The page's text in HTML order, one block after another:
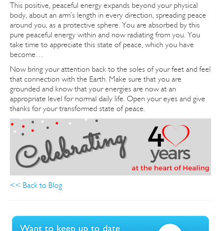
This positive, peaceful energy expands beyond your physical
body, about an arm’s length in every direction, spreading peace
around you, as a protective sphere. You are absorbed by this
pure peaceful energy within and now radiating from you. You
take time to appreciate this state of peace, which you have
become…
Now bring your attention back to the soles of your feet and feel
that connection with the Earth. Make sure that you are
grounded and know that your energies are now at an
appropriate level for normal daily life. Open your eyes and give
thanks for your transformed state of peace.
<< Back to Blog